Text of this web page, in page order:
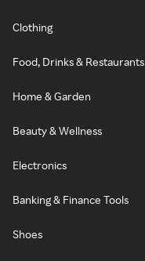
Clothing
Food, Drinks & Restaurants
Home & Garden
Beauty & Wellness
Electronics
Banking & Finance Tools
Shoes